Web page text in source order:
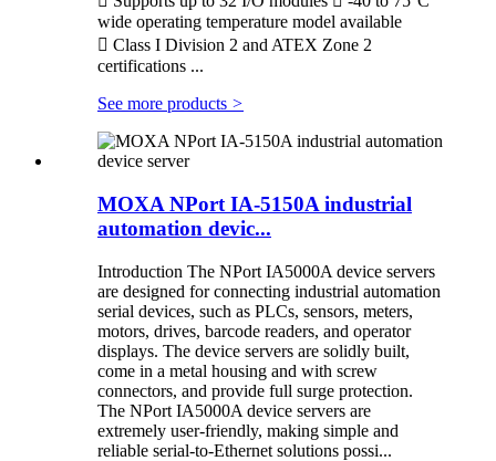
wide operating temperature model available
 Class I Division 2 and ATEX Zone 2
certifications ...
See more products >
MOXA NPort IA-5150A industrial
automation devic...
Introduction The NPort IA5000A device servers
are designed for connecting industrial automation
serial devices, such as PLCs, sensors, meters,
motors, drives, barcode readers, and operator
displays. The device servers are solidly built,
come in a metal housing and with screw
connectors, and provide full surge protection.
The NPort IA5000A device servers are
extremely user-friendly, making simple and
reliable serial-to-Ethernet solutions possi...